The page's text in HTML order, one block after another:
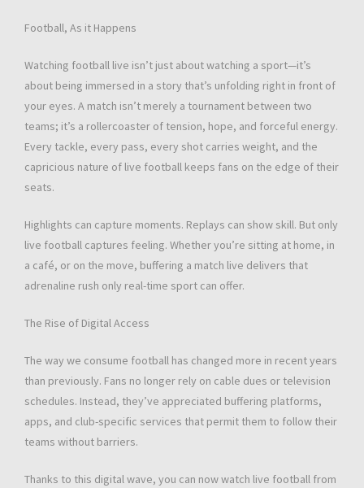
Football, As it Happens
Watching football live isn’t just about watching a sport—it’s
about being immersed in a story that’s unfolding right in front of
your eyes. A match isn’t merely a tournament between two
teams; it’s a rollercoaster of tension, hope, and forceful energy.
Every tackle, every pass, every shot carries weight, and the
capricious nature of live football keeps fans on the edge of their
seats.
Highlights can capture moments. Replays can show skill. But only
live football captures feeling. Whether you’re sitting at home, in
a café, or on the move, buffering a match live delivers that
adrenaline rush only real-time sport can offer.
The Rise of Digital Access
The way we consume football has changed more in recent years
than previously. Fans no longer rely on cable dues or television
schedules. Instead, they’ve appreciated buffering platforms,
apps, and club-specific services that permit them to follow their
teams without barriers.
Thanks to this digital wave, you can now watch live football from